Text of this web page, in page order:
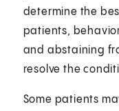
determine the
patients,
and abstaining
resolve the
Some patients